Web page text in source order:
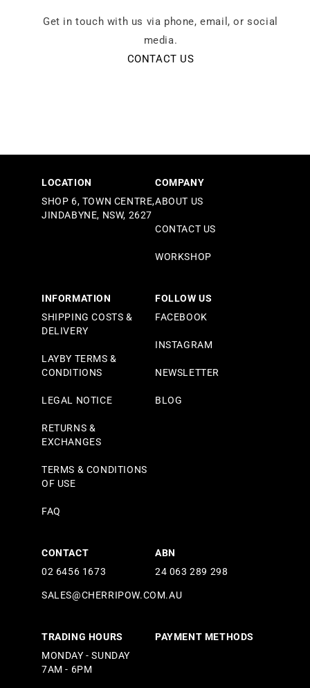
Get in touch with us via phone, email, or social
media.
CONTACT US
LOCATION
SHOP 6, TOWN CENTRE,
JINDABYNE, NSW, 2627
COMPANY
ABOUT US
CONTACT US
WORKSHOP
INFORMATION
SHIPPING COSTS &
DELIVERY
LAYBY TERMS &
CONDITIONS
LEGAL NOTICE
RETURNS &
EXCHANGES
TERMS & CONDITIONS
OF USE
FAQ
FOLLOW US
FACEBOOK
INSTAGRAM
NEWSLETTER
BLOG
CONTACT
02 6456 1673
SALES@CHERRIPOW.COM.AU
ABN
24 063 289 298
TRADING HOURS
MONDAY - SUNDAY
7AM - 6PM
PAYMENT METHODS